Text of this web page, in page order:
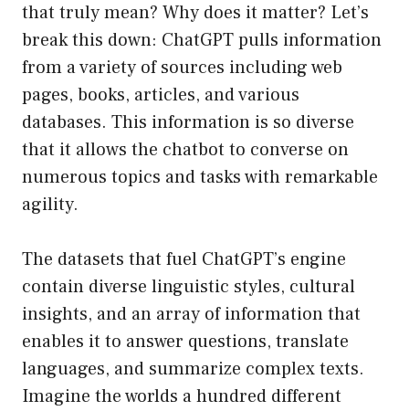
that truly mean? Why does it matter? Let’s
break this down: ChatGPT pulls information
from a variety of sources including web
pages, books, articles, and various
databases. This information is so diverse
that it allows the chatbot to converse on
numerous topics and tasks with remarkable
agility.
The datasets that fuel ChatGPT’s engine
contain diverse linguistic styles, cultural
insights, and an array of information that
enables it to answer questions, translate
languages, and summarize complex texts.
Imagine the worlds a hundred different